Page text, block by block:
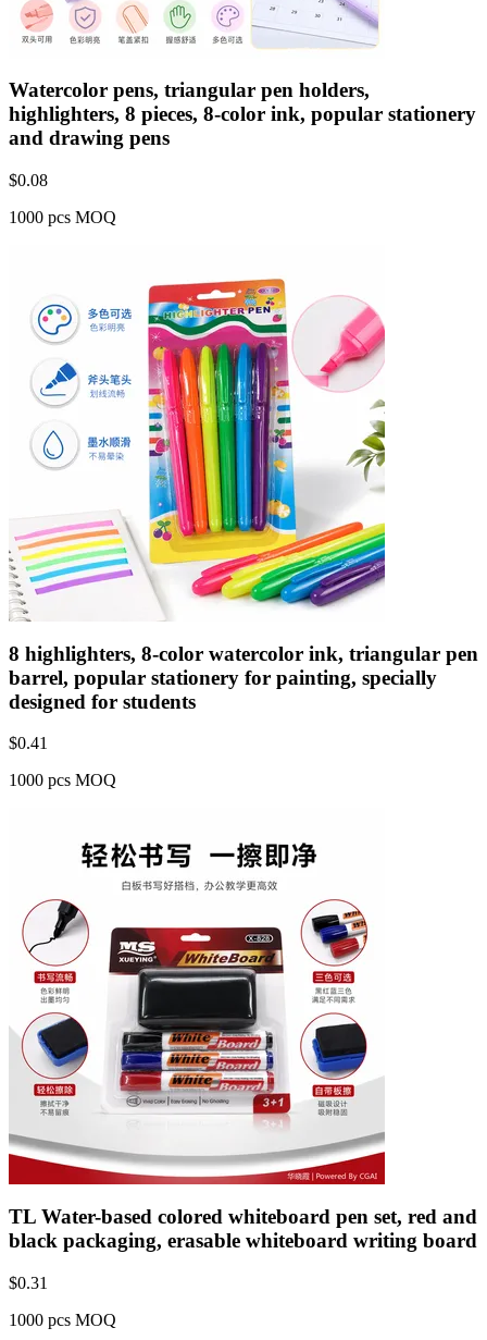
Watercolor pens, triangular pen holders,
highlighters, 8 pieces, 8-color ink, popular stationery
and drawing pens
$0.08
1000 pcs MOQ
8 highlighters, 8-color watercolor ink, triangular pen
barrel, popular stationery for painting, specially
designed for students
$0.41
1000 pcs MOQ
TL Water-based colored whiteboard pen set, red and
black packaging, erasable whiteboard writing board
$0.31
1000 pcs MOQ